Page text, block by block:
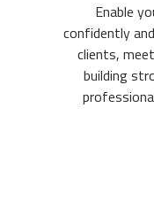
Enable
confidently
clients,
building